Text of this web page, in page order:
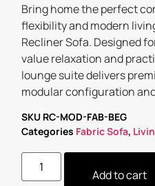
Bring home the perfect
flexibility and modern
Recliner Sofa. Designed
value relaxation and
lounge suite delivers
modular configuration
SKU RC-MOD-FAB-BEG
Categories Fabric Sofa,
Add to cart